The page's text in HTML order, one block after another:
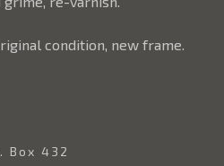
condition, new frame.
Box 432